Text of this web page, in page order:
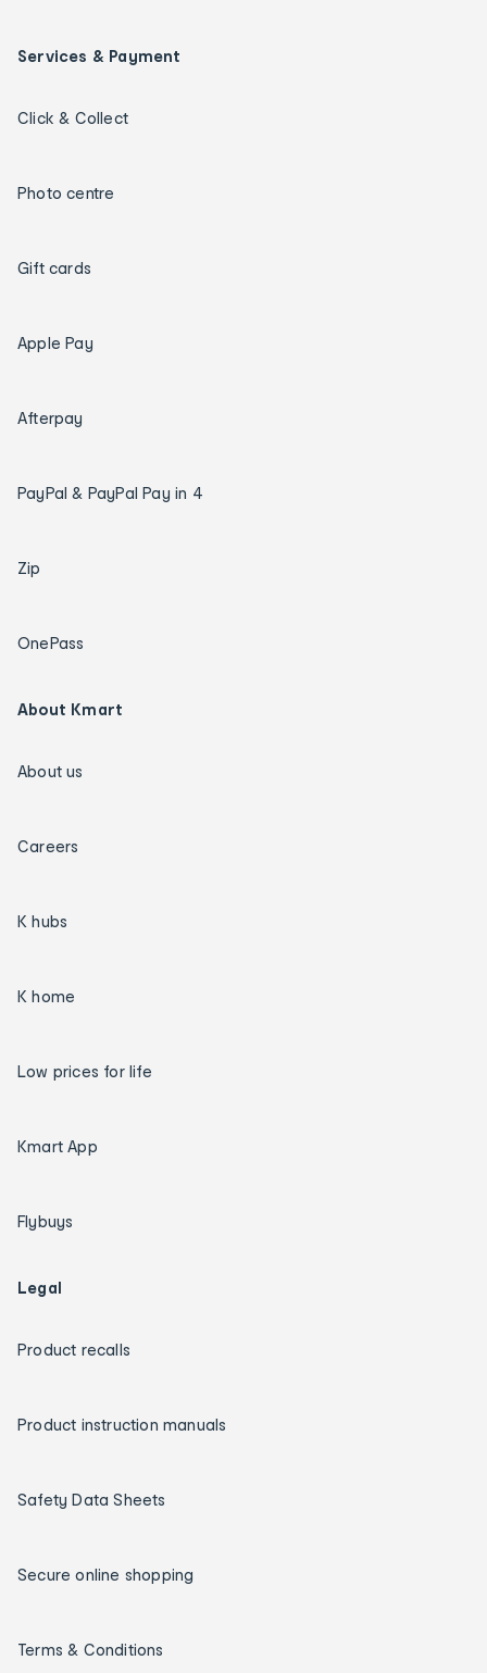
Services & Payment
Click & Collect
Photo centre
Gift cards
Apple Pay
Afterpay
PayPal & PayPal Pay in 4
Zip
OnePass
About Kmart
About us
Careers
K hubs
K home
Low prices for life
Kmart App
Flybuys
Legal
Product recalls
Product instruction manuals
Safety Data Sheets
Secure online shopping
Terms & Conditions